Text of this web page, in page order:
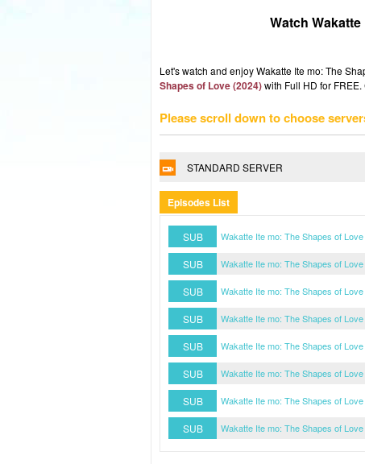
Watch
Let's watch and enjoy Wakatte Ite mo: The
Shapes of Love (2024)with Full HD for
Please scroll down to choose
STANDARD SERVER
Episodes List
SUB Wakatte Ite mo: The Shapes of
SUB Wakatte Ite mo: The Shapes of
SUB Wakatte Ite mo: The Shapes of
SUB Wakatte Ite mo: The Shapes of
SUB Wakatte Ite mo: The Shapes of
SUB Wakatte Ite mo: The Shapes of
SUB Wakatte Ite mo: The Shapes of
SUB Wakatte Ite mo: The Shapes of